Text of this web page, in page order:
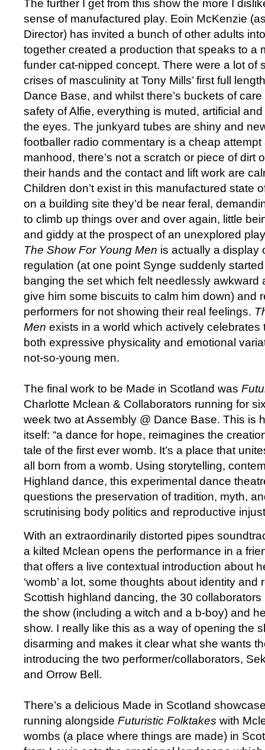
The further I get from this show the more I
sense of manufactured play. Eoin McKenzie
Director) has invited a bunch of other adults
together created a production that speaks to a
funder cat-nipped concept. There were a lot of
crises of masculinity at Tony Mills’ first full
Dance Base, and whilst there’s buckets of
safety of Alfie, everything is muted, artificial
the eyes. The junkyard tubes are shiny and
footballer radio commentary is a cheap
manhood, there’s not a scratch or piece of dirt
their hands and the contact and lift work are
Children don’t exist in this manufactured state
on a building site they’d be near feral,
to climb up things over and over again, little
and giddy at the prospect of an unexplored
The Show For Young Men is actually a display
regulation (at one point Synge suddenly
banging the set which felt needlessly awkward
give him some biscuits to calm him down) and
performers for not showing their real feelings.
Men exists in a world which actively celebrates
both expressive physicality and emotional
not-so-young men.
The final work to be Made in Scotland was
Charlotte Mclean & Collaborators running for
week two at Assembly @ Dance Base. This is
itself: “a dance for hope, reimagines the
tale of the first ever womb. It’s a place that
all born from a womb. Using storytelling,
Highland dance, this experimental dance
questions the preservation of tradition, myth,
scrutinising body politics and reproductive
With an extraordinarily distorted pipes
a kilted Mclean opens the performance in a
that offers a live contextual introduction about
‘womb’ a lot, some thoughts about identity and
Scottish highland dancing, the 30
the show (including a witch and a b-boy) and
show. I really like this as a way of opening the
disarming and makes it clear what she wants
introducing the two performer/collaborators,
and Orrow Bell.
There’s a delicious Made in Scotland
running alongside Futuristic Folktakes with
wombs (a place where things are made) in